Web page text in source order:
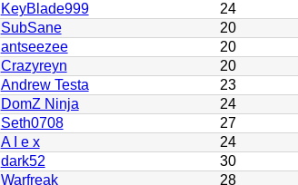
KeyBlade999 24
SubSane 20
antseezee 20
Crazyreyn 20
Andrew Testa 23
DomZ Ninja 24
Seth0708 27
A I e x 24
dark52 30
Warfreak 28